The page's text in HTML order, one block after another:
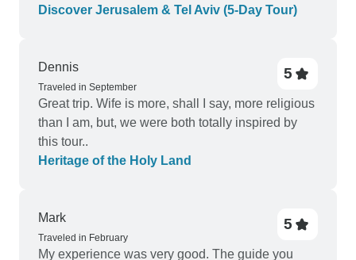
Discover Jerusalem & Tel Aviv (5-Day Tour)
Dennis
Traveled in September
5
Great trip. Wife is more, shall I say, more religious
than I am, but, we were both totally inspired by
this tour..
Heritage of the Holy Land
Mark
Traveled in February
5
My experience was very good. The guide you